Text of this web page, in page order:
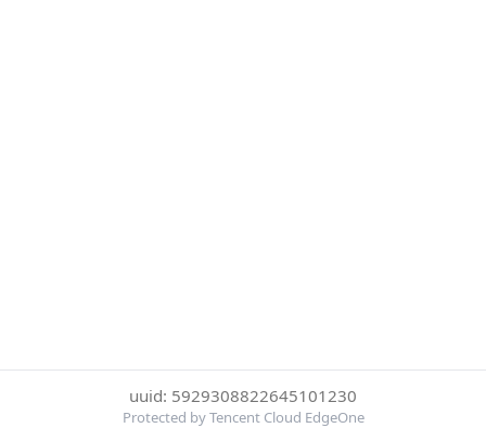
uuid: 5929308822645101230
Protected by Tencent Cloud EdgeOne